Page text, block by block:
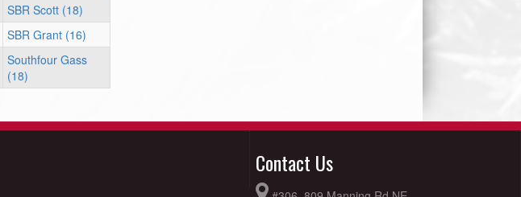
SBR Scott (18)
SBR Grant (16)
Southfour Gass
(18)
Contact Us